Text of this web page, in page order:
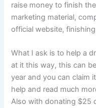
raise money to finish
marketing material,
official website,
What I ask is to help a
at it this way, this can
year and you can claim
help and read much
Also with donating $25